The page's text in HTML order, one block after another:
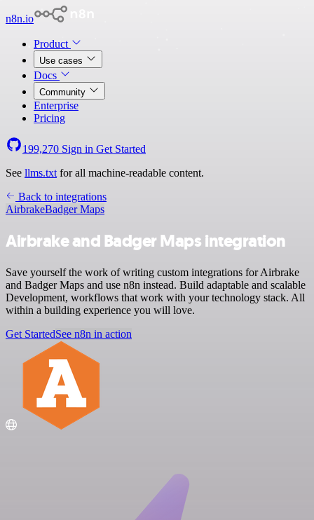
n8n.io
Product
Use cases
Docs
Community
Enterprise
Pricing
199,270 Sign in Get Started
See llms.txt for all machine-readable content.
Back to integrations
AirbrakeBadger Maps
Airbrake and Badger Maps integration
Save yourself the work of writing custom integrations for Airbrake
and Badger Maps and use n8n instead. Build adaptable and scalable
Development, workflows that work with your technology stack. All
within a building experience you will love.
Get StartedSee n8n in action